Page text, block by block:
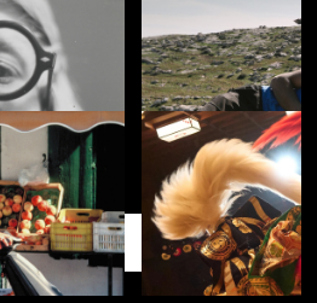
£3.50 No Other Land
View more
Support